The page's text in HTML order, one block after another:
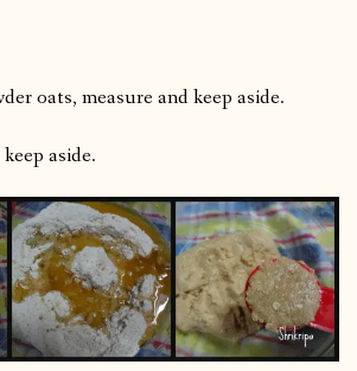
oats, measure and keep aside.
aside.